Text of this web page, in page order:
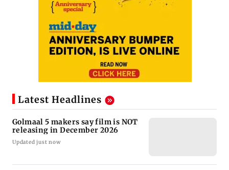
Latest Headlines
Golmaal 5 makers say film is NOT
releasing in December 2026
Updated just now